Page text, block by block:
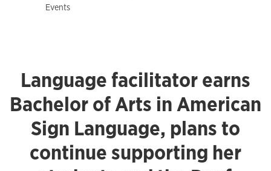
Events
Language facilitator earns
Bachelor of Arts in American
Sign Language, plans to
continue supporting her